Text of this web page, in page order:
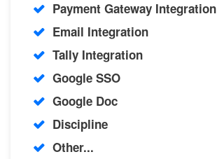
Payment Gateway Integration
Email Integration
Tally Integration
Google SSO
Google Doc
Discipline
Other...